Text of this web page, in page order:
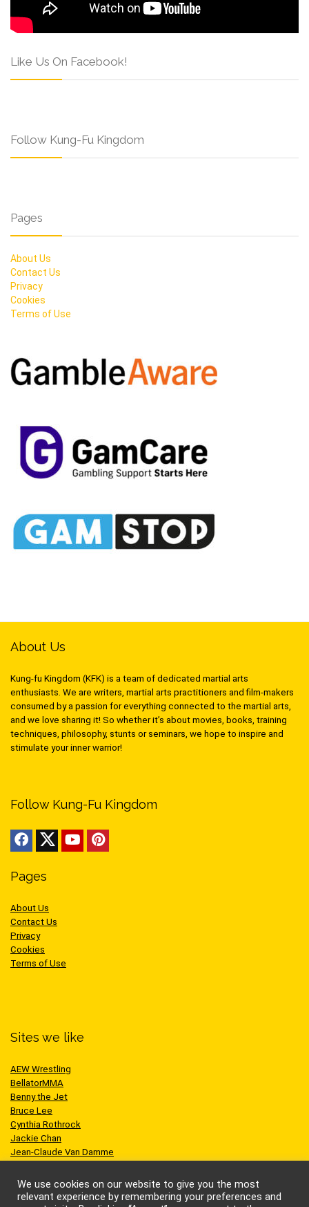
Like Us On Facebook!
Follow Kung-Fu Kingdom
Pages
About Us
Contact Us
Privacy
Cookies
Terms of Use
About Us
Kung-fu Kingdom (KFK) is a team of dedicated martial arts
enthusiasts. We are writers, martial arts practitioners and film-makers
consumed by a passion for everything connected to the martial arts,
and we love sharing it! So whether it’s about movies, books, training
techniques, philosophy, stunts or seminars, we hope to inspire and
stimulate your inner warrior!
Follow Kung-Fu Kingdom
Pages
About Us
Contact Us
Privacy
Cookies
Terms of Use
Sites we like
AEW Wrestling
BellatorMMA
Benny the Jet
Bruce Lee
Cynthia Rothrock
Jackie Chan
Jean-Claude Van Damme
Scott Adkins
UFC
We use cookies on our website to give you the most
relevant experience by remembering your preferences and